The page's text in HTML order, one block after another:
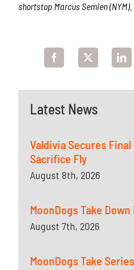
Latest News
Valdivia Secures
Sacrifice Fly
August 8th, 2026
MoonDogs Take
August 7th, 2026
MoonDogs Take
shortstop Marcus Semien (NYM).